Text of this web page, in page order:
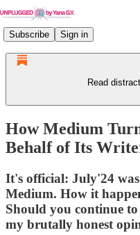
Subscribe Sign in
Read
How Medium
Behalf of Its
It's official: July'24
Medium. How it
Should you continue
my brutally honest